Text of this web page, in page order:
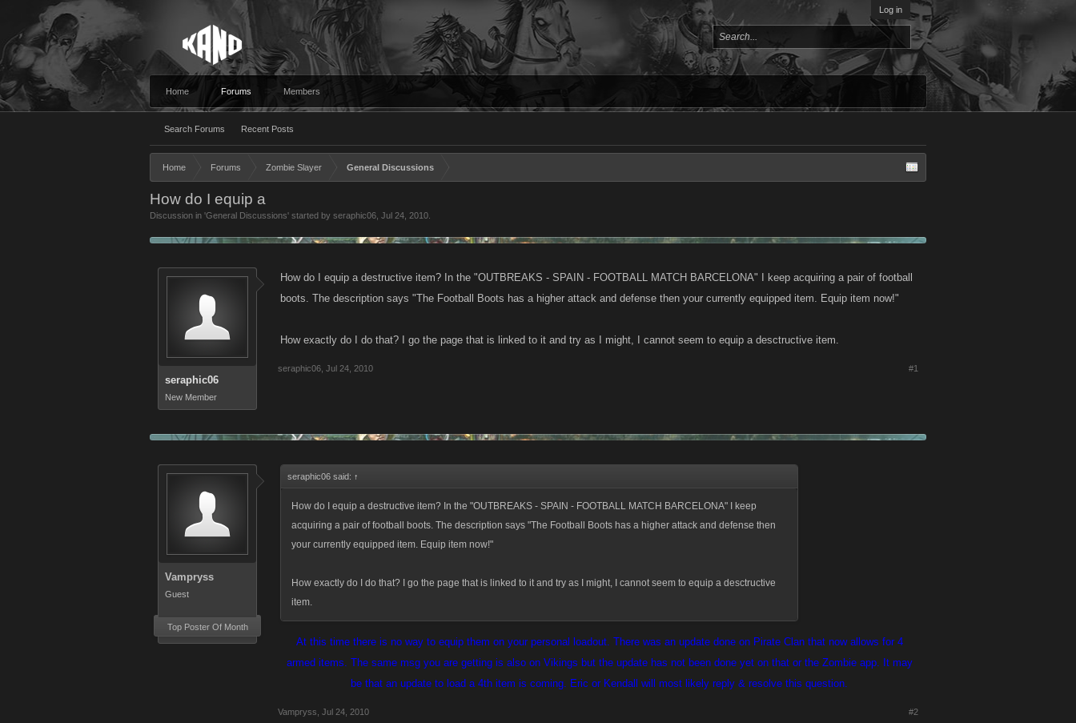
Log in
Home Forums
Search Forums Recent Posts
Members
Home Forums Zombie Slayer General Discussions
How do I equip a
Discussion in 'General Discussions' started by seraphic06 Jul 24, 2010
seraphic06
New Member
How do I equip a destructive item? In the "OUTBREAKS - SPAIN - FOOTBALL MATCH BARCELONA" I keep acquiring a pair of football
boots. The description says "The Football Boots has a higher attack and defense then your currently equipped item. Equip item now!"
How exactly do I do that? I go the page that is linked to it and try as I might, I cannot seem to equip a desctructive item.
seraphic06 Jul 24, 2010 #1
Vampryss
Guest
Top Poster Of Month
seraphic06 said: ↑
How do I equip a destructive item? In the "OUTBREAKS - SPAIN - FOOTBALL MATCH BARCELONA" I keep
acquiring a pair of football boots. The description says "The Football Boots has a higher attack and defense then
your currently equipped item. Equip item now!"
How exactly do I do that? I go the page that is linked to it and try as I might, I cannot seem to equip a desctructive
item.
At this time there is no way to equip them on your personal loadout. There was an update done on Pirate Clan that now allows for 4
armed items. The same msg you are getting is also on Vikings but the update has not been done yet on that or the Zombie app. It may
be that an update to load a 4th item is coming. Eric or Kendall will most likely reply & resolve this question.
Vampryss Jul 24, 2010 #2